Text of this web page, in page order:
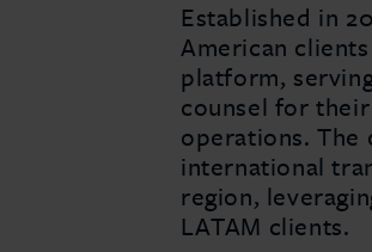
Established in
American
platform,
counsel for
operations. The
international
region,
LATAM clients.